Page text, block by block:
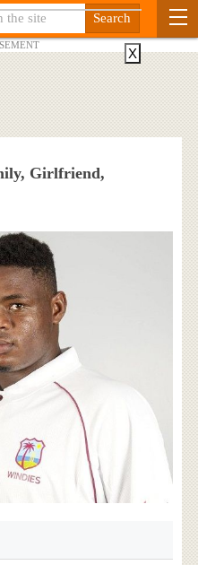
Girlfriend,
X